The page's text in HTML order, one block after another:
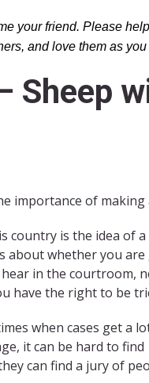
your friend. Please
and love them as
Sheep
importance of
country is the idea of
about whether you
in the
have the right to be
when cases get a
it can be hard to
can find a jury of